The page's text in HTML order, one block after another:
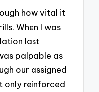
how vital it
When I was
last
palpable as
our assigned
only reinforced